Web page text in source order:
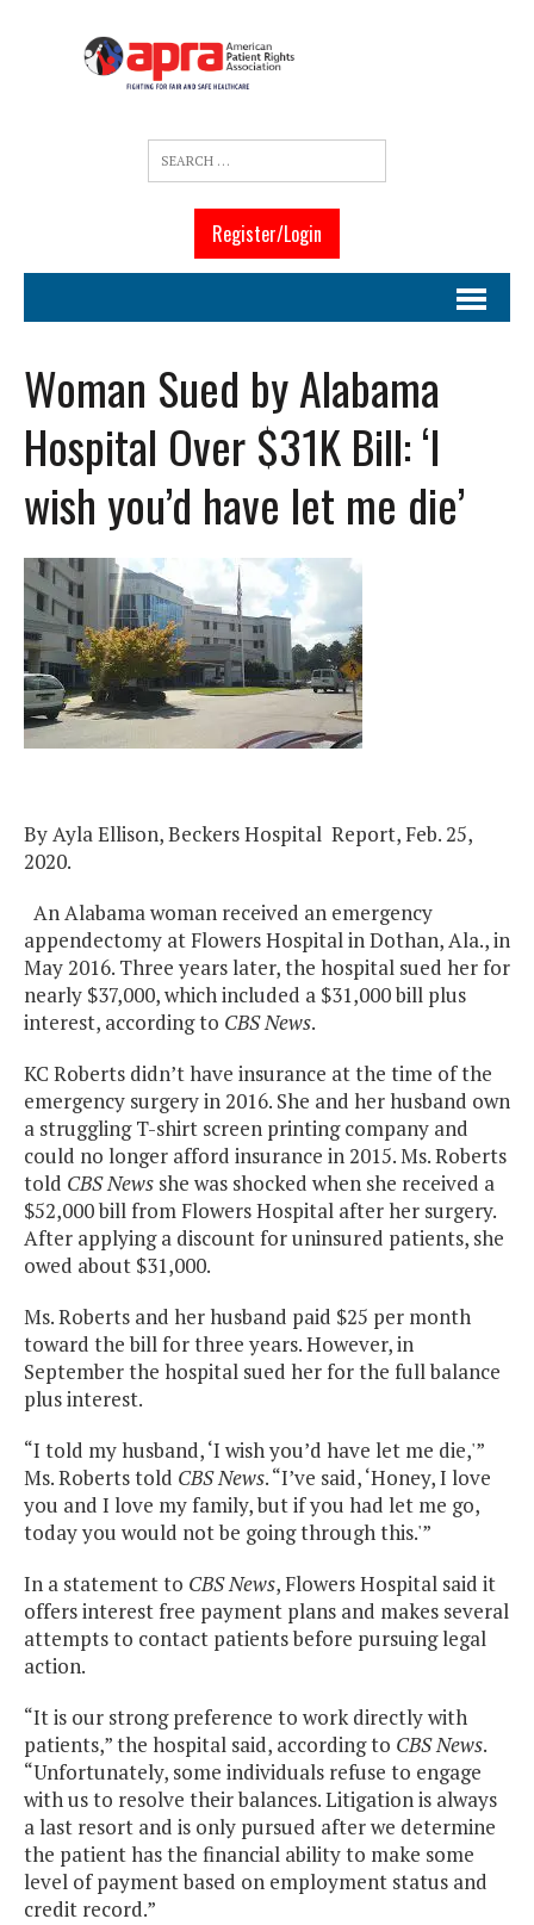
Register/Login
Woman Sued by Alabama
Hospital Over $31K Bill: ‘I
wish you’d have let me die’
By Ayla Ellison, Beckers Hospital Report, Feb. 25,
2020.
An Alabama woman received an emergency
appendectomy at Flowers Hospital in Dothan, Ala., in
May 2016. Three years later, the hospital sued her for
nearly $37,000, which included a $31,000 bill plus
interest, according to CBS News.
KC Roberts didn’t have insurance at the time of the
emergency surgery in 2016. She and her husband own
a struggling T-shirt screen printing company and
could no longer afford insurance in 2015. Ms. Roberts
told CBS News she was shocked when she received a
$52,000 bill from Flowers Hospital after her surgery.
After applying a discount for uninsured patients, she
owed about $31,000.
Ms. Roberts and her husband paid $25 per month
toward the bill for three years. However, in
September the hospital sued her for the full balance
plus interest.
“I told my husband, ‘I wish you’d have let me die,'”
Ms. Roberts told CBS News. “I’ve said, ‘Honey, I love
you and I love my family, but if you had let me go,
today you would not be going through this.'”
In a statement to CBS News, Flowers Hospital said it
offers interest free payment plans and makes several
attempts to contact patients before pursuing legal
action.
“It is our strong preference to work directly with
patients,” the hospital said, according to CBS News.
“Unfortunately, some individuals refuse to engage
with us to resolve their balances. Litigation is always
a last resort and is only pursued after we determine
the patient has the financial ability to make some
level of payment based on employment status and
credit record.”